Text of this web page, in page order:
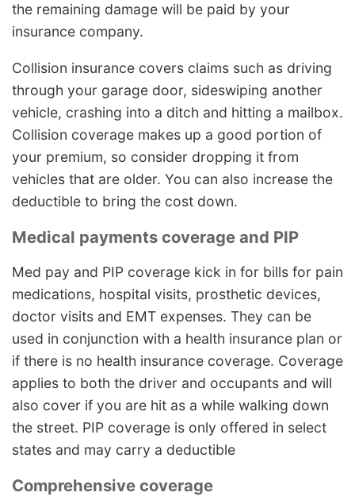
the remaining damage will be paid by your
insurance company.
Collision insurance covers claims such as driving
through your garage door, sideswiping another
vehicle, crashing into a ditch and hitting a mailbox.
Collision coverage makes up a good portion of
your premium, so consider dropping it from
vehicles that are older. You can also increase the
deductible to bring the cost down.
Medical payments coverage and PIP
Med pay and PIP coverage kick in for bills for pain
medications, hospital visits, prosthetic devices,
doctor visits and EMT expenses. They can be
used in conjunction with a health insurance plan or
if there is no health insurance coverage. Coverage
applies to both the driver and occupants and will
also cover if you are hit as a while walking down
the street. PIP coverage is only offered in select
states and may carry a deductible
Comprehensive coverage